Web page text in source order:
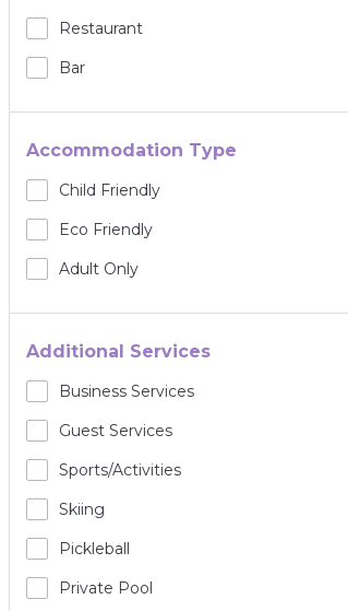
Restaurant
Bar
Accommodation Type
Child Friendly
Eco Friendly
Adult Only
Additional Services
Business Services
Guest Services
Sports/Activities
Skiing
Pickleball
Private Pool